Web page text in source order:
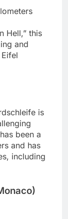
Hell,” this
and
is
been a
and has
including